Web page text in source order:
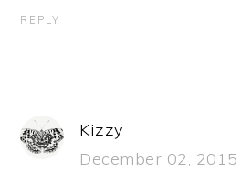
REPLY
Kizzy
December 02,